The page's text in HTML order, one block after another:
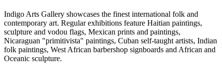
Indigo Arts Gallery showcases the finest international folk and
contemporary art. Regular exhibitions feature Haitian paintings,
sculpture and vodou flags, Mexican prints and paintings,
Nicaraguan "primitivista" paintings, Cuban self-taught artists, Indian
folk paintings, West African barbershop signboards and African and
Oceanic sculpture.